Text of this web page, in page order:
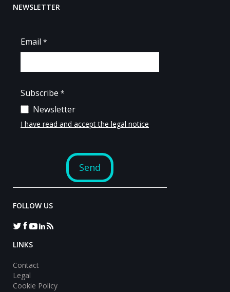
NEWSLETTER
FOLLOW US
LINKS
Contact
Legal
Cookie Policy